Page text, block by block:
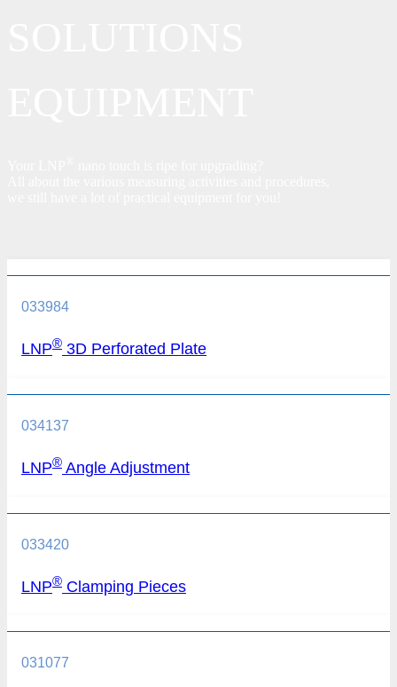
033984
LNP® 3D Perforated Plate
034137
LNP® Angle Adjustment
033420
LNP® Clamping Pieces
031077